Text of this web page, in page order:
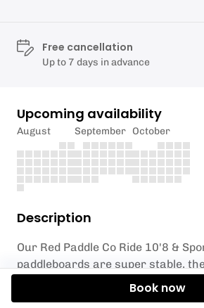
Description
Our Red Paddle Co Ride 10'8 &
paddleboards are super stable,
warm, the air temperature is a
Free cancellation
Up to 7 days in advance
Upcoming availability
August September October
Book now